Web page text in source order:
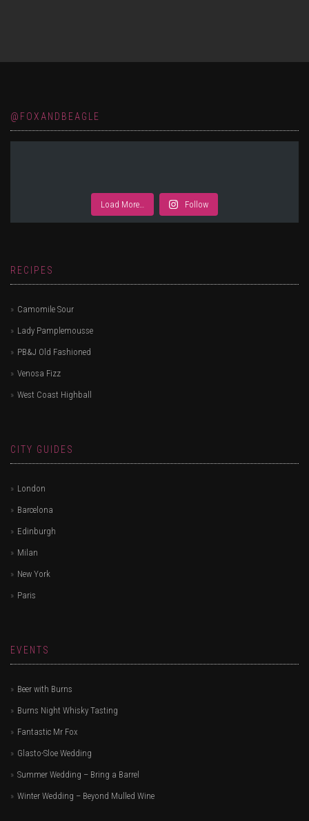
@FOXANDBEAGLE
Load More… Follow
RECIPES
Camomile Sour
Lady Pamplemousse
PB&J Old Fashioned
Venosa Fizz
West Coast Highball
CITY GUIDES
London
Barcelona
Edinburgh
Milan
New York
Paris
EVENTS
Beer with Burns
Burns Night Whisky Tasting
Fantastic Mr Fox
Glasto-Sloe Wedding
Summer Wedding – Bring a Barrel
Winter Wedding – Beyond Mulled Wine